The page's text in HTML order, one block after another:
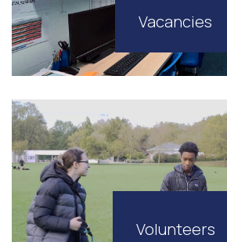
Vacancies
Volunteers